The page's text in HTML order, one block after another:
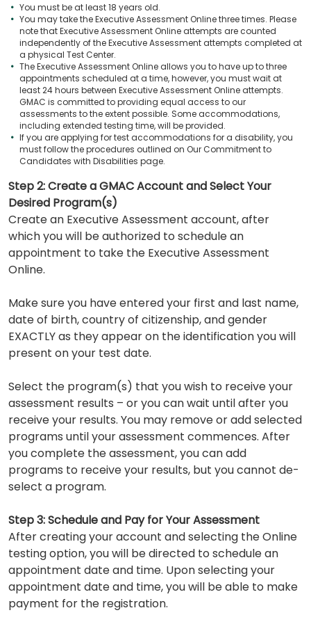
You must be at least 18 years old.
You may take the Executive Assessment Online three times. Please
note that Executive Assessment Online attempts are counted
independently of the Executive Assessment attempts completed at
a physical Test Center.
The Executive Assessment Online allows you to have up to three
appointments scheduled at a time, however, you must wait at
least 24 hours between Executive Assessment Online attempts.
GMAC is committed to providing equal access to our
assessments to the extent possible. Some accommodations,
including extended testing time, will be provided.
If you are applying for test accommodations for a disability, you
must follow the procedures outlined on Our Commitment to
Candidates with Disabilities page.
Step 2: Create a GMAC Account and Select Your
Desired Program(s)
Create an Executive Assessment account, after
which you will be authorized to schedule an
appointment to take the Executive Assessment
Online.
Make sure you have entered your first and last name,
date of birth, country of citizenship, and gender
EXACTLY as they appear on the identification you will
present on your test date.
Select the program(s) that you wish to receive your
assessment results – or you can wait until after you
receive your results. You may remove or add selected
programs until your assessment commences. After
you complete the assessment, you can add
programs to receive your results, but you cannot de-
select a program.
Step 3: Schedule and Pay for Your Assessment
After creating your account and selecting the Online
testing option, you will be directed to schedule an
appointment date and time. Upon selecting your
appointment date and time, you will be able to make
payment for the registration.